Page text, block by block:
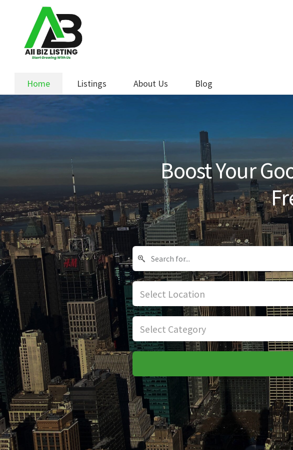
navigation
content
Home Listings About Us Blog
Boost Your
Select Location
Select Category